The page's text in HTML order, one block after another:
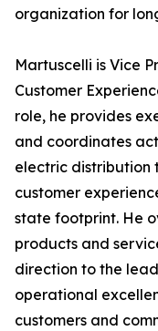
organization for
Martuscelli is Vice
Customer
role, he provides
and coordinates
electric distribution
customer
state footprint. He
products and
direction to the
operational
customers and